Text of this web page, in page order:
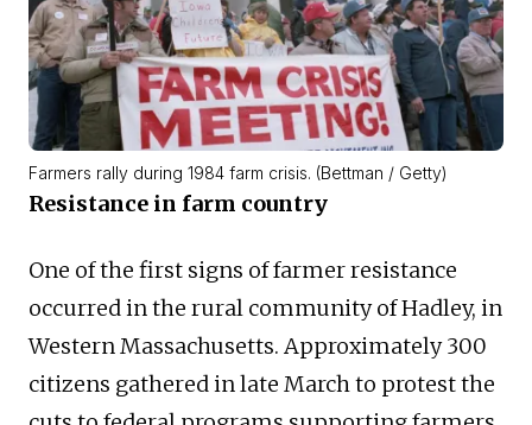
Farmers rally during 1984 farm crisis. (Bettman / Getty)
Resistance in farm country
One of the first signs of farmer resistance
occurred in the rural community of Hadley, in
Western Massachusetts. Approximately 300
citizens gathered in late March to protest the